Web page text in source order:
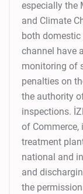
especially the
and Climate
both
channel have
monitoring of
penalties on
the authority
inspections.
of Commerce,
treatment
national and
and
the